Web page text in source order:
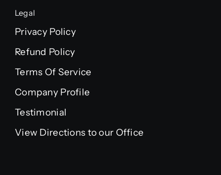
Legal
Privacy Policy
Refund Policy
Terms Of Service
Company Profile
Testimonial
View Directions to our Office